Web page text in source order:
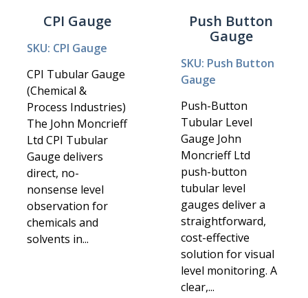
CPI Gauge
SKU: CPI Gauge
CPI Tubular Gauge
(Chemical &
Process Industries)
The John Moncrieff
Ltd CPI Tubular
Gauge delivers
direct, no-
nonsense level
observation for
chemicals and
solvents in...
Push Button
Gauge
SKU: Push Button
Gauge
Push-Button
Tubular Level
Gauge John
Moncrieff Ltd
push-button
tubular level
gauges deliver a
straightforward,
cost-effective
solution for visual
level monitoring. A
clear,...